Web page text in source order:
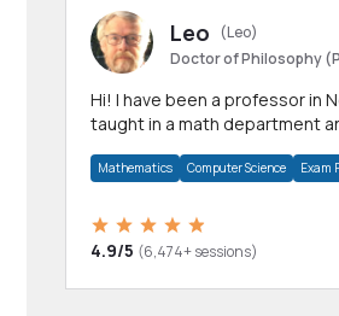
Leo
(Leo)
Doctor of Philosophy
Hi! I have been a professor in New York and
taught in a math department
Mathematics Computer Science Exam
4.9/5 (6,474+ sessions)